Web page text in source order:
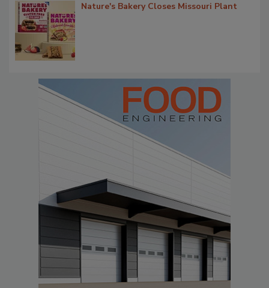
Nature's Bakery Closes Missouri Plant